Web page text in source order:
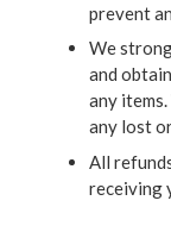
prevent
We
and
any
any lost
All
receiving